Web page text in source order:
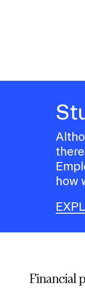
how
Financial